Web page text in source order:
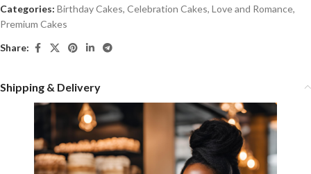
Categories: Birthday Cakes, Celebration Cakes, Love and Romance,
Premium Cakes
Share:
Shipping & Delivery